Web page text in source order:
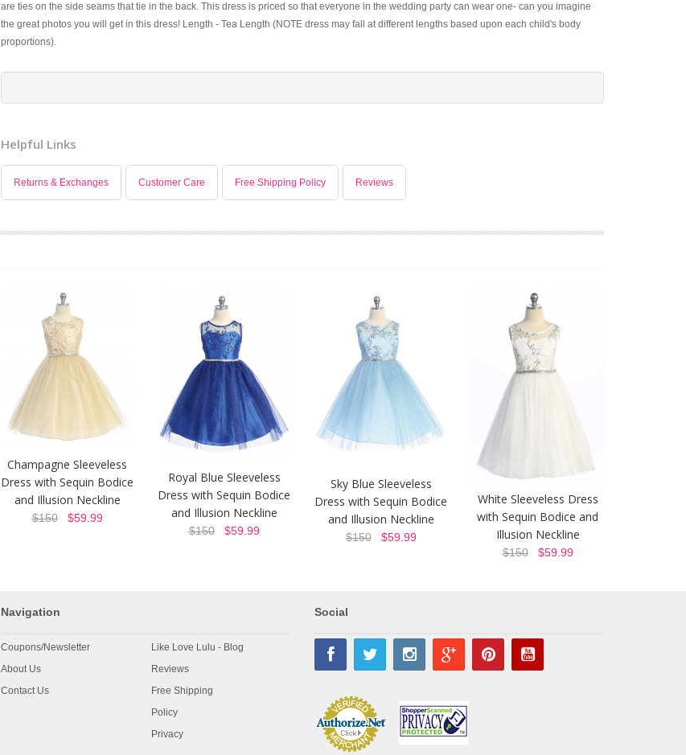
are ties on the side seams that tie in the back. This dress is priced so that everyone in the wedding party can wear one- can you imagine
the great photos you will get in this dress! Length - Tea Length (NOTE dress may fall at different lengths based upon each child's body
proportions).
Helpful Links
Returns & Exchanges Customer Care Free Shipping Policy Reviews
Champagne Sleeveless
Dress with Sequin Bodice
and Illusion Neckline
$150$59.99
Royal Blue Sleeveless
Dress with Sequin Bodice
and Illusion Neckline
$150$59.99
Sky Blue Sleeveless
Dress with Sequin Bodice
and Illusion Neckline
$150$59.99
White Sleeveless Dress
with Sequin Bodice and
Illusion Neckline
$150$59.99
Navigation
Coupons/Newsletter
About Us
Contact Us
Like Love Lulu - Blog
Reviews
Free Shipping
Policy
Privacy
Social